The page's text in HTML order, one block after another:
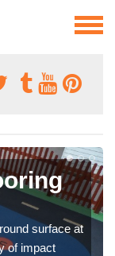
surface at
of impact